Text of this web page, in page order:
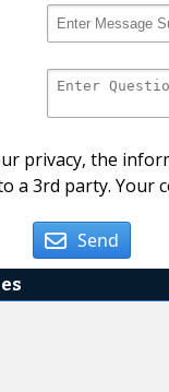
privacy, the
a 3rd party. Your
Send